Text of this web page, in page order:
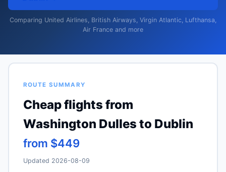
Comparing United Airlines, British Airways, Virgin Atlantic, Lufthansa,
Air France and more
ROUTE SUMMARY
Cheap flights from
Washington Dulles to Dublin
from $449
Updated 2026-08-09